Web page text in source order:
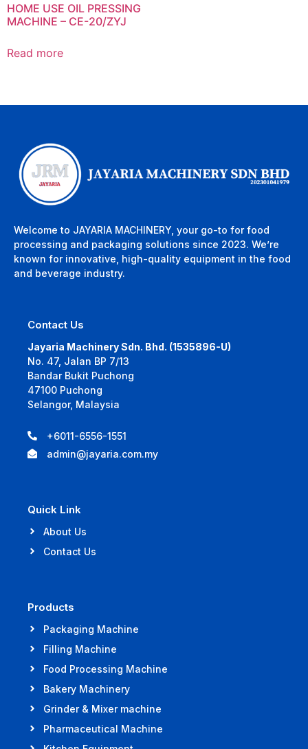
HOME USE OIL PRESSING
MACHINE – CE-20/ZYJ
Read more
Welcome to JAYARIA MACHINERY, your go-to for food
processing and packaging solutions since 2023. We’re
known for innovative, high-quality equipment in the food
and beverage industry.
Contact Us
Jayaria Machinery Sdn. Bhd. (1535896-U)
No. 47, Jalan BP 7/13
Bandar Bukit Puchong
47100 Puchong
Selangor, Malaysia
+6011-6556-1551
admin@jayaria.com.my
Quick Link
About Us
Contact Us
Products
Packaging Machine
Filling Machine
Food Processing Machine
Bakery Machinery
Grinder & Mixer machine
Pharmaceutical Machine